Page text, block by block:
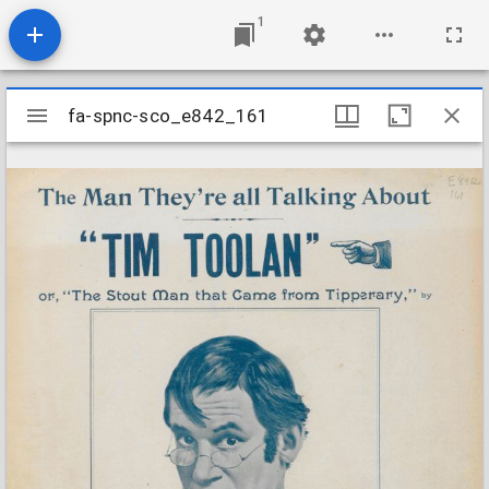
1
Mirador
viewer
fa-spnc-sco_e842_161
fa-spnc-sco_e842_161